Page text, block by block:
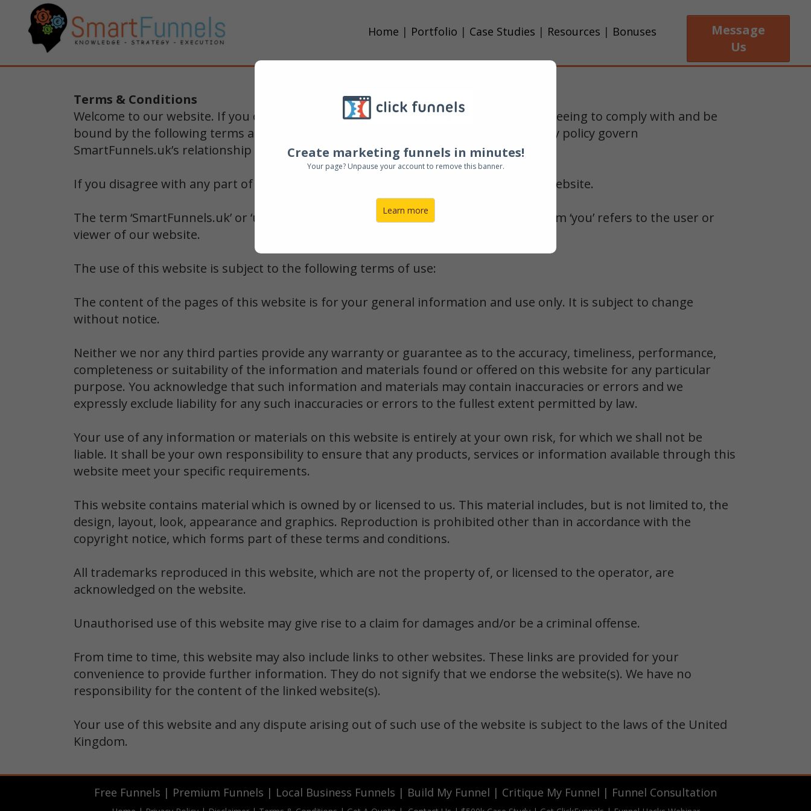
Create marketing funnels in minutes!
Your page? Unpause your account to remove this banner.
Learn more
Home | Portfolio | Case Studies | Resources | Bonuses
Message
Us
Terms & Conditions
Welcome to our website. If you continue to browse and use this website, you are agreeing to comply with and be
bound by the following terms and conditions of use, which together with our privacy policy govern
SmartFunnels.uk’s relationship with you in relation to this website.
If you disagree with any part of these terms and conditions, please do not use our website.
The term ‘SmartFunnels.uk’ or ‘us’ or ‘we’ refers to the owner of the website. The term ‘you’ refers to the user or
viewer of our website.
The use of this website is subject to the following terms of use:
The content of the pages of this website is for your general information and use only. It is subject to change
without notice.
Neither we nor any third parties provide any warranty or guarantee as to the accuracy, timeliness, performance,
completeness or suitability of the information and materials found or offered on this website for any particular
purpose. You acknowledge that such information and materials may contain inaccuracies or errors and we
expressly exclude liability for any such inaccuracies or errors to the fullest extent permitted by law.
Your use of any information or materials on this website is entirely at your own risk, for which we shall not be
liable. It shall be your own responsibility to ensure that any products, services or information available through this
website meet your specific requirements.
This website contains material which is owned by or licensed to us. This material includes, but is not limited to, the
design, layout, look, appearance and graphics. Reproduction is prohibited other than in accordance with the
copyright notice, which forms part of these terms and conditions.
All trademarks reproduced in this website, which are not the property of, or licensed to the operator, are
acknowledged on the website.
Unauthorised use of this website may give rise to a claim for damages and/or be a criminal offense.
From time to time, this website may also include links to other websites. These links are provided for your
convenience to provide further information. They do not signify that we endorse the website(s). We have no
responsibility for the content of the linked website(s).
Your use of this website and any dispute arising out of such use of the website is subject to the laws of the United
Kingdom.
Free Funnels | Premium Funnels | Local Business Funnels | Build My Funnel | Critique My Funnel | Funnel Consultation